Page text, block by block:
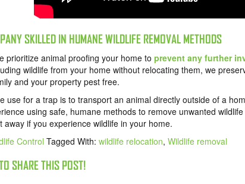
SKILLED IN HUMANE WILDLIFE REMOVAL METHODS
prioritize animal proofing your home to prevent any further
wildlife from your home without relocating them, we
and your property pest free.
use for a trap is to transport an animal directly outside of a
using safe, humane methods to remove unwanted
away if you experience wildlife in your home.
Control Tagged With: wildlife relocation, Wildlife removal
SHARE THIS POST!